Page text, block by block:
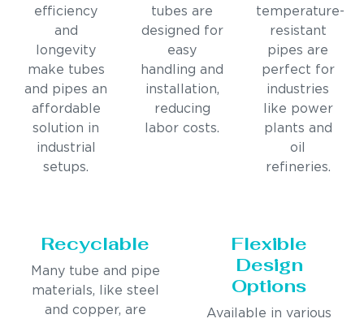
efficiency
and
longevity
make tubes
and pipes an
affordable
solution in
industrial
setups.
tubes are
designed for
easy
handling and
installation,
reducing
labor costs.
temperature-
resistant
pipes are
perfect for
industries
like power
plants and
oil
refineries.
Recyclable
Many tube and pipe
materials, like steel
and copper, are
Flexible
Design
Options
Available in various